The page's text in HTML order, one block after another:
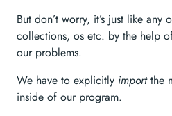
But don’t worry, it’s just like
collections, os etc. by the help
our problems.
We have to explicitly importthe
inside of our program.